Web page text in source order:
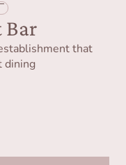
Bar
that
dining